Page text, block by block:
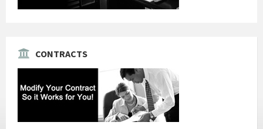
CONTRACTS